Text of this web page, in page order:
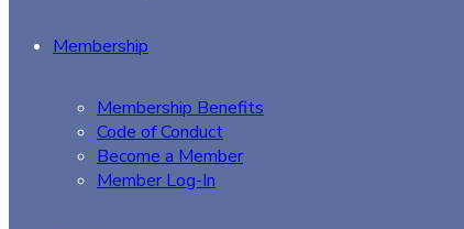
Membership
Membership Benefits
Code of Conduct
Become a Member
Member Log-In